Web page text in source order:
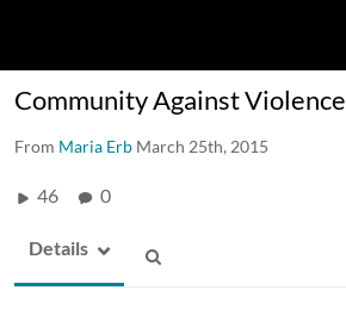
Community Against Violence
From Maria Erb March 25th, 2015
46 0
Details